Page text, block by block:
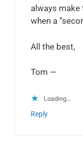
always
when a
All the best,
Tom —
Loading...
Reply